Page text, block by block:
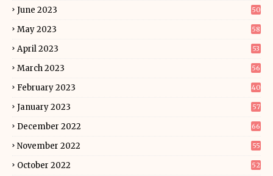
June 2023 50
May 2023 58
April 2023 53
March 2023 56
February 2023 40
January 2023 57
December 2022 66
November 2022 55
October 2022 52